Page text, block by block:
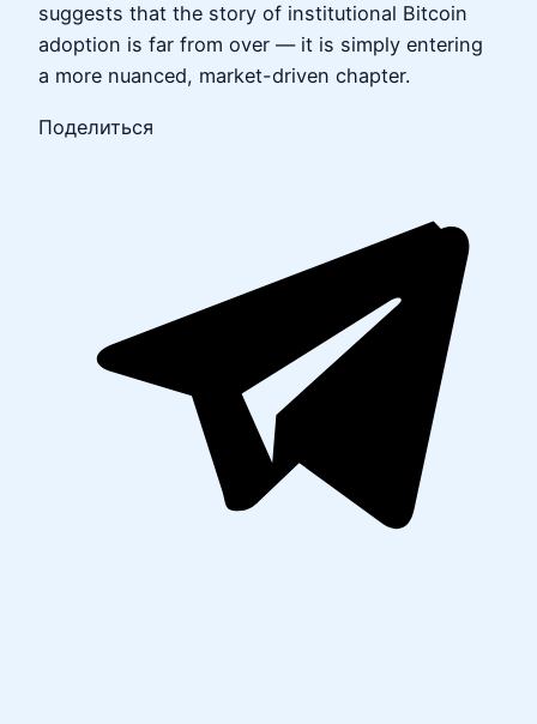
suggests that the story of institutional Bitcoin
adoption is far from over — it is simply entering
a more nuanced, market-driven chapter.
Поделиться